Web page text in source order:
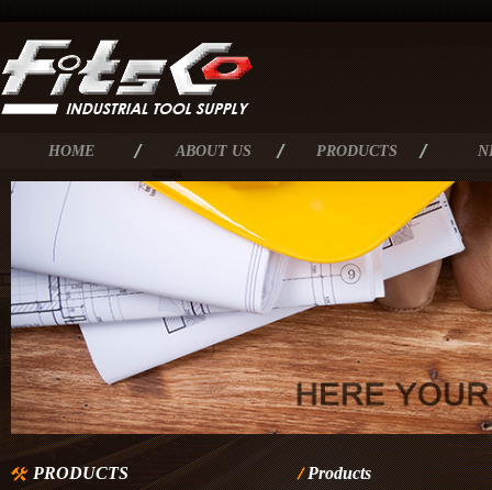
HOME ABOUT US PRODUCTS
PRODUCTS Products